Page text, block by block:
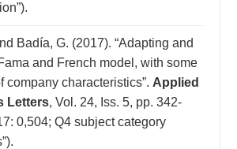
Badía, G. (2017). “Adapting and
and French model, with some
company characteristics”. Applied
Letters, Vol. 24, Iss. 5, pp. 342-
0,504; Q4 subject category